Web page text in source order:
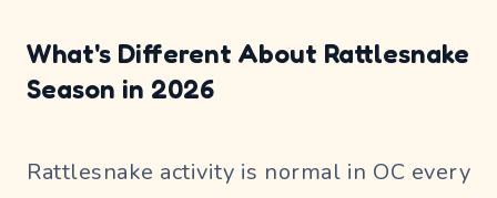
What's Different About Rattlesnake
Season in 2026
Rattlesnake activity is normal in OC every